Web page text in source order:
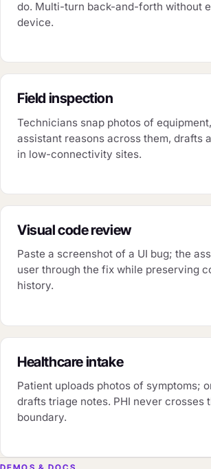
do. Multi-turn back-and-forth without
device.
Field inspection
Technicians snap photos of
assistant reasons across them, drafts
in low-connectivity sites.
Visual code review
Paste a screenshot of a UI bug; the
user through the fix while preserving
history.
Healthcare intake
Patient uploads photos of symptoms;
drafts triage notes. PHI never crosses
boundary.